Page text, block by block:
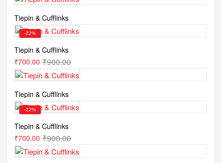
Tiepin & Cufflinks
-22%
Tiepin & Cufflinks
₹900.00
₹700.00
Tiepin & Cufflinks
-22%
Tiepin & Cufflinks
₹900.00
₹700.00